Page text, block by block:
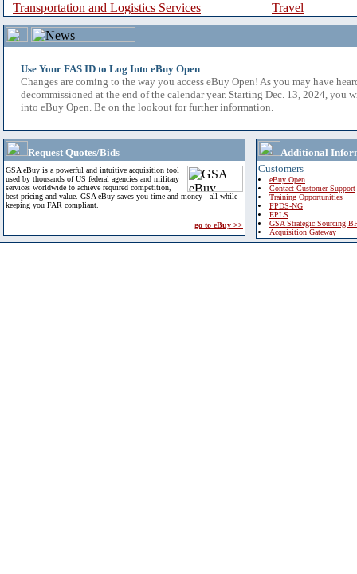
Transportation and Logistics Services
Travel
Use Your FAS ID to Log Into eBuy Open
Changes are coming to the way you access eBuy Open! As you may have
decommissioned at the end of the calendar year. Starting Dec. 13, 2024, you
into eBuy Open. Be on the lookout for further information.
Request Quotes/Bids
GSA eBuy is a powerful and intuitive acquisition tool
used by thousands of US federal agencies and military
services worldwide to achieve required competition,
best pricing and value. GSA eBuy saves you time and money - all while
keeping you FAR compliant.
go to eBuy >>
Additional
Customers
eBuy Open
Contact Customer Support
Training Opportunities
FPDS-NG
EPLS
GSA Strategic Sourcing
Acquisition Gateway